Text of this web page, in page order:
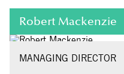
Robert Mackenzie
MANAGING DIRECTOR